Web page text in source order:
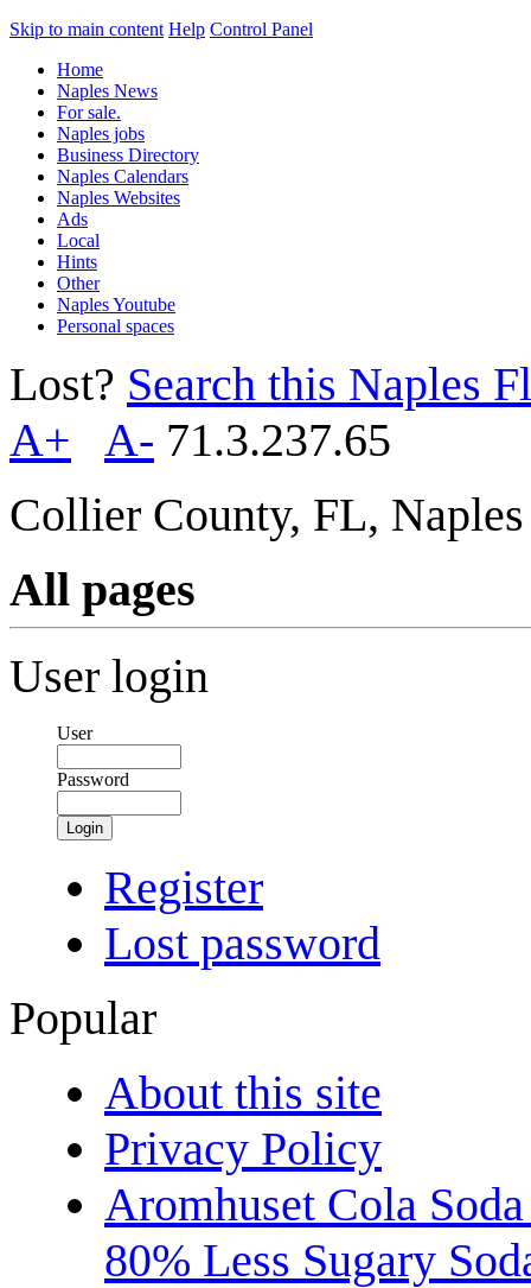
Skip to main content Help Control Panel
Home
Naples News
For sale.
Naples jobs
Business Directory
Naples Calendars
Naples Websites
Ads
Local
Hints
Other
Naples Youtube
Personal spaces
Lost? Search this Naples
A+
A- 71.3.237.65
Collier County, FL,
All pages
User login
User
Password
Login
Register
Lost password
Popular
About this site
Privacy Policy
Aromhuset Cola
80% Less Sugary